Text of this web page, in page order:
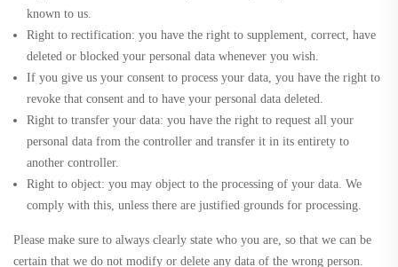
known to us.
Right to rectification: you have the right to supplement, correct, have
deleted or blocked your personal data whenever you wish.
If you give us your consent to process your data, you have the right to
revoke that consent and to have your personal data deleted.
Right to transfer your data: you have the right to request all your
personal data from the controller and transfer it in its entirety to
another controller.
Right to object: you may object to the processing of your data. We
comply with this, unless there are justified grounds for processing.
Please make sure to always clearly state who you are, so that we can be
certain that we do not modify or delete any data of the wrong person.